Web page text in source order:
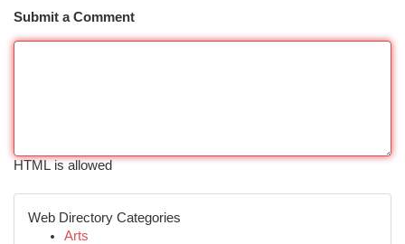
Submit a Comment
HTML is allowed
Web Directory Categories
Arts